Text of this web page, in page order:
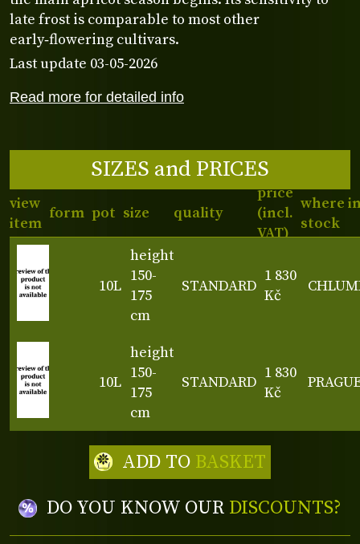
Read more for detailed info
late frost is comparable to most other
early‑flowering cultivars.
Last update 03-05-2026
SIZES and PRICES
view
item
form pot size quality
price
(incl.
VAT)
where
stock
10L
height
150-
175
cm
STANDARD
1 830
Kč
10L
height
150-
175
cm
STANDARD
1 830
Kč
DO YOU KNOW OUR DISCOUNTS?
ADD TO BASKET